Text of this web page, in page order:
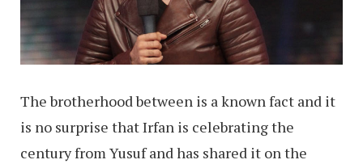
The brotherhood between is a known fact and it
is no surprise that Irfan is celebrating the
century from Yusuf and has shared it on the